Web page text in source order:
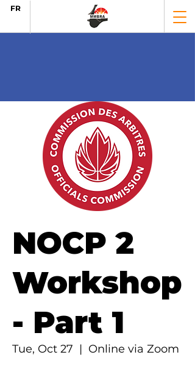
FR
NOCP 2
Workshop
- Part 1
Tue, Oct 27
  |
Online via Zoom